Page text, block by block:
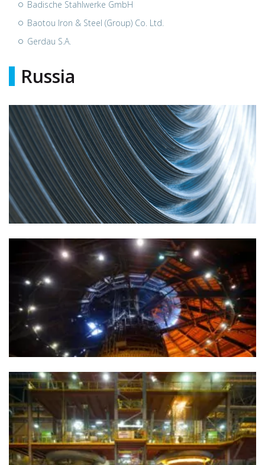
Badische Stahlwerke GmbH
Baotou Iron & Steel (Group) Co. Ltd.
Gerdau S.A.
Russia